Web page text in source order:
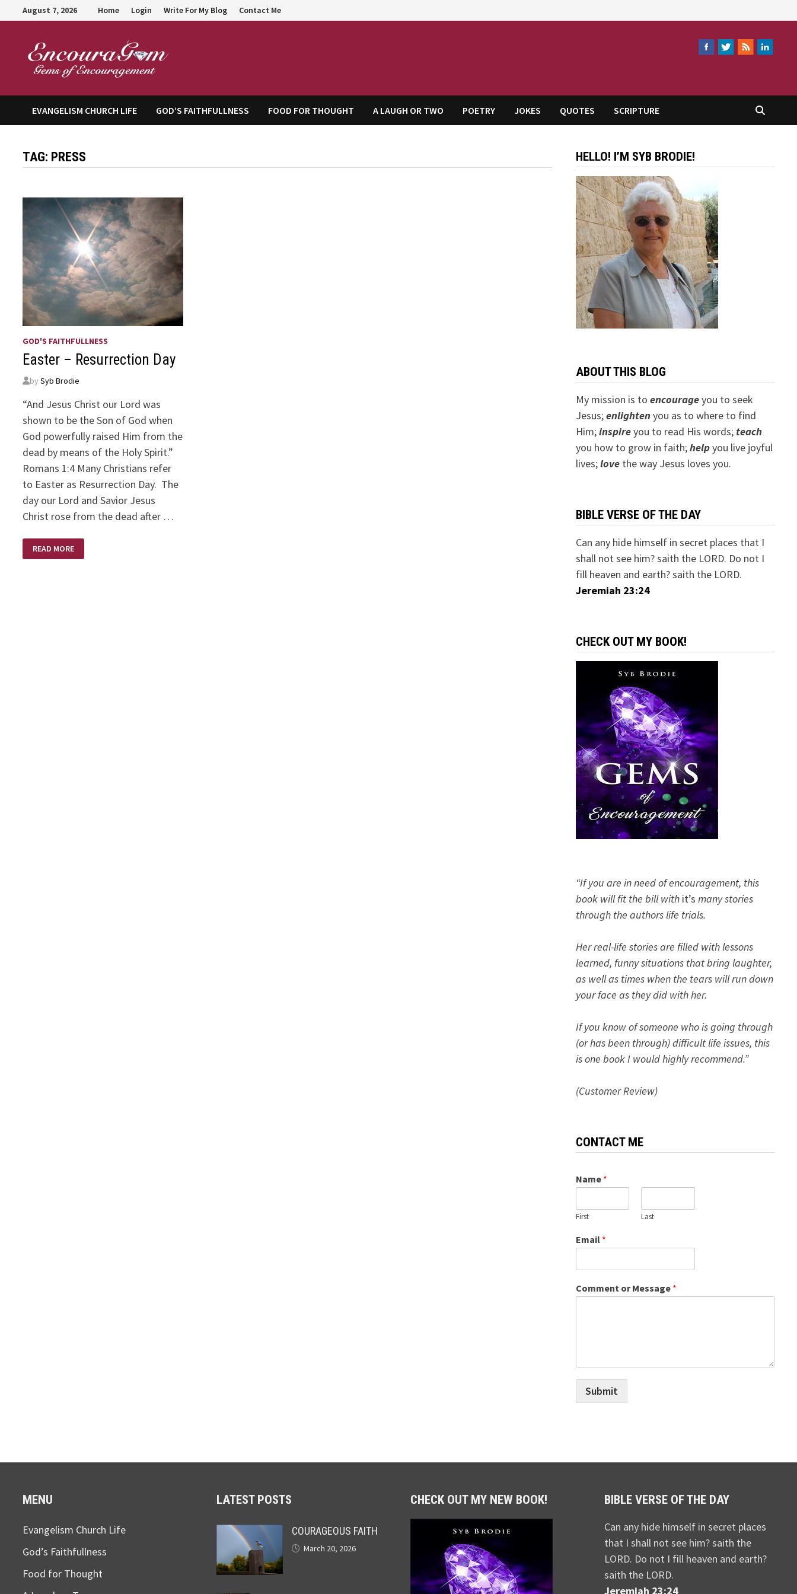
to
August 7, 2026 Home Login Write For My Blog Contact Me
EVANGELISM CHURCH LIFE GOD’S FAITHFULLNESS FOOD FOR THOUGHT A LAUGH OR TWO POETRY JOKES QUOTES SCRIPTURE
TAG: PRESS
GOD'S FAITHFULLNESS
Easter – Resurrection Day
bySyb Brodie
“And Jesus Christ our Lord was
shown to be the Son of God when
God powerfully raised Him from the
dead by means of the Holy Spirit.”
Romans 1:4 Many Christians refer
to Easter as Resurrection Day. The
day our Lord and Savior Jesus
Christ rose from the dead after …
–
RESURRECTION
READ MORE
HELLO! I’M SYB BRODIE!
ABOUT THIS BLOG
My mission is to encourageyou to seek
Jesus;enlightenyou as to where to find
Him;inspireyou to read His words; teach
you how to grow in faith;helpyou live joyful
lives;lovethe way Jesus loves you.
BIBLE VERSE OF THE DAY
Can any hide himself in secret places that I
shall not see him? saith the LORD. Do not I
fill heaven and earth? saith the LORD.
Jeremiah 23:24
CHECK OUT MY BOOK!
“If you are in need of encouragement, this
book will fit the bill with it’s many stories
through the authors life trials.
Her real-life stories are filled with lessons
learned, funny situations that bring laughter,
as well as times when the tears will run down
your face as they did with her.
If you know of someone who is going through
(or has been through) difficult life issues, this
is one book I would highly recommend.”
(Customer Review)
CONTACT ME
Name *
First Last
Email *
Comment or Message *
Submit
MENU
Evangelism Church Life
God’s Faithfullness
Food for Thought
LATEST POSTS
COURAGEOUS FAITH
March 20, 2026
CHECK OUT MY NEW BOOK! BIBLE VERSE OF THE DAY
Can any hide himself in secret places
that I shall not see him? saith the
LORD. Do not I fill heaven and earth?
saith the LORD.
Jeremiah 23:24